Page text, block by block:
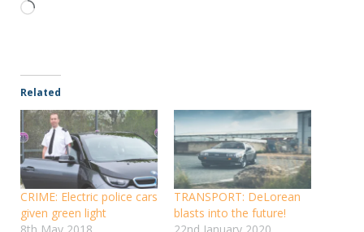
Loading…
Related
CRIME: Electric police cars
given green light
TRANSPORT: DeLorean
blasts into the future!